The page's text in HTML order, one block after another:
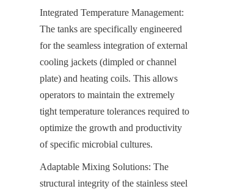
Integrated Temperature Management:
The tanks are specifically engineered
for the seamless integration of external
cooling jackets (dimpled or channel
plate) and heating coils. This allows
operators to maintain the extremely
tight temperature tolerances required to
optimize the growth and productivity
of specific microbial cultures.
Adaptable Mixing Solutions: The
structural integrity of the stainless steel